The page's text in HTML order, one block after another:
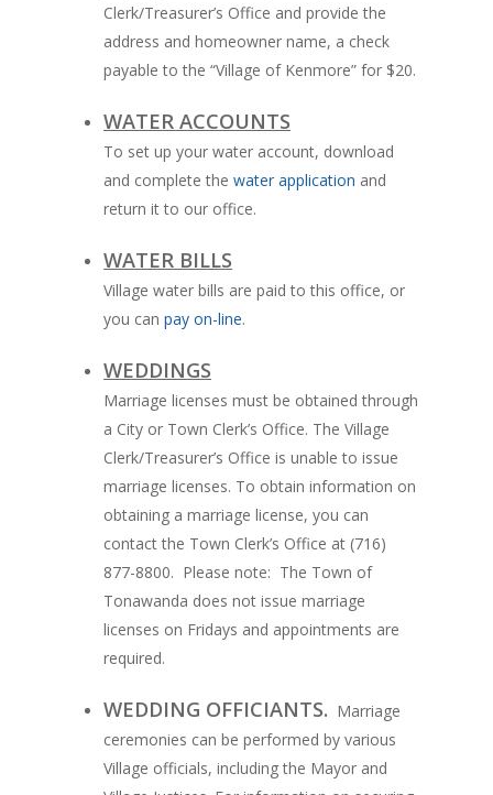
Clerk/Treasurer’s Office and provide the
address and homeowner name, a check
payable to the “Village of Kenmore” for $20.
WATER ACCOUNTS
To set up your water account, download
and complete thewater application and
return it to our office.
WATER BILLS
Village water bills are paid to this office, or
you canpay on-line.
WEDDINGS
Marriage licenses must be obtained through
a City or Town Clerk’s Office. The Village
Clerk/Treasurer’s Office is unable to issue
marriage licenses. To obtain information on
obtaining a marriage license, you can
contact the Town Clerk’s Office at (716)
877-8800. Please note: The Town of
Tonawanda does not issue marriage
licenses on Fridays and appointments are
required.
WEDDING OFFICIANTS. Marriage
ceremonies can be performed by various
Village officials, including the Mayor and